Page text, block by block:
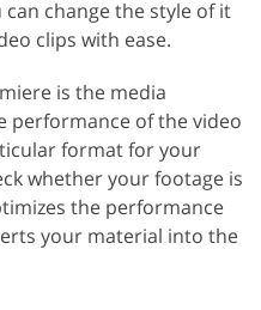
change the style of it
clips with ease.
is the media
performance of the video
format for your
whether your footage is
the performance
your material into the